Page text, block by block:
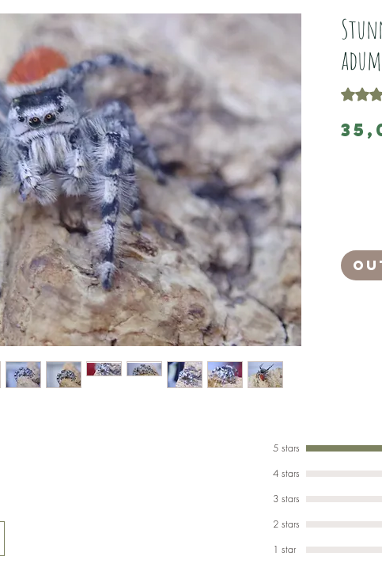
Rating
They are
And
They
and not
5 stars
4 stars
3 stars
2 stars
1 star